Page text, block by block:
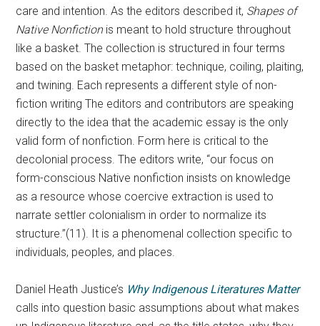
care and intention. As the editors described it, Shapes of
Native Nonfictionis meant to hold structure throughout
like a basket. The collection is structured in four terms
based on the basket metaphor: technique, coiling, plaiting,
and twining. Each represents a different style of non-
fiction writing The editors and contributors are speaking
directly to the idea that the academic essay is the only
valid form of nonfiction. Form here is critical to the
decolonial process. The editors write, “our focus on
form-conscious Native nonfiction insists on knowledge
as a resource whose coercive extraction is used to
narrate settler colonialism in order to normalize its
structure.”(11). It is a phenomenal collection specific to
individuals, peoples, and places.
Daniel Heath Justice’s Why Indigenous Literatures Matter
calls into question basic assumptions about what makes